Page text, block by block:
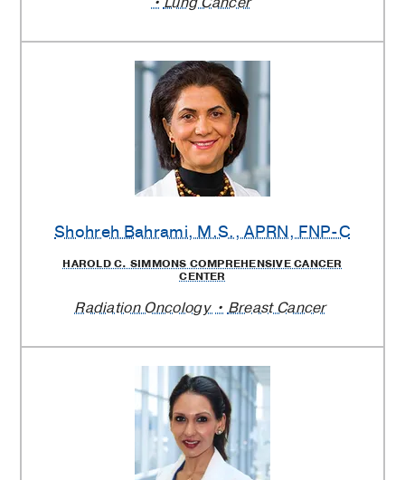
Shohreh Bahrami, M.S., APRN, FNP-C
HAROLD C. SIMMONS COMPREHENSIVE CANCER
CENTER
Radiation Oncology Breast Cancer